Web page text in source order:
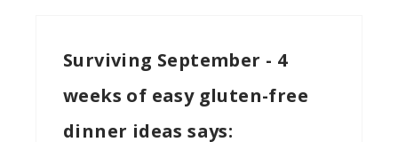
Surviving September - 4
weeks of easy gluten-free
dinner ideas says: